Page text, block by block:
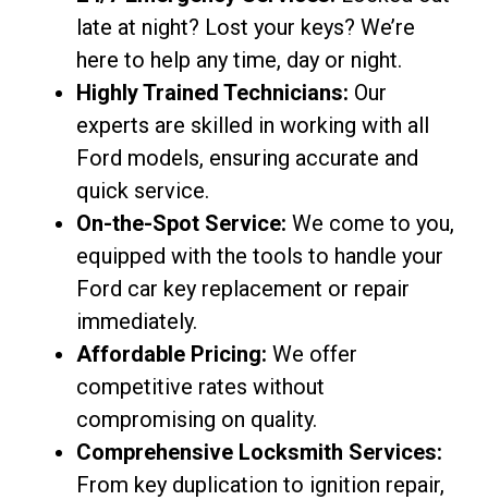
late at night? Lost your keys? We’re
here to help any time, day or night.
Highly Trained Technicians: Our
experts are skilled in working with all
Ford models, ensuring accurate and
quick service.
On-the-Spot Service: We come to you,
equipped with the tools to handle your
Ford car key replacement or repair
immediately.
Affordable Pricing: We offer
competitive rates without
compromising on quality.
Comprehensive Locksmith Services:
From key duplication to ignition repair,